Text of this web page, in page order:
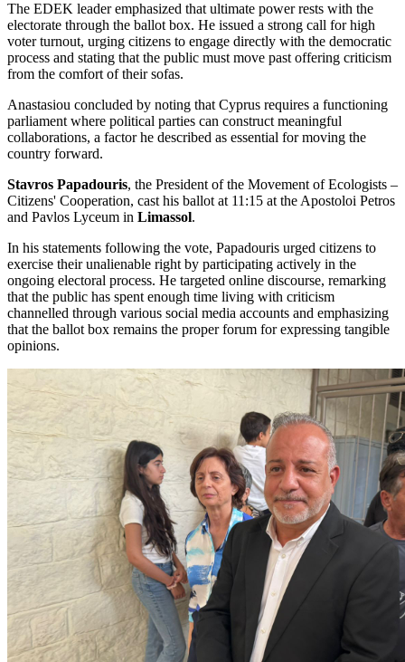
The EDEK leader emphasized that ultimate power rests with the
electorate through the ballot box. He issued a strong call for high
voter turnout, urging citizens to engage directly with the democratic
process and stating that the public must move past offering criticism
from the comfort of their sofas.
Anastasiou concluded by noting that Cyprus requires a functioning
parliament where political parties can construct meaningful
collaborations, a factor he described as essential for moving the
country forward.
Stavros Papadouris, the President of the Movement of Ecologists –
Citizens' Cooperation, cast his ballot at 11:15 at the Apostoloi Petros
and Pavlos Lyceum in Limassol.
In his statements following the vote, Papadouris urged citizens to
exercise their unalienable right by participating actively in the
ongoing electoral process. He targeted online discourse, remarking
that the public has spent enough time living with criticism
channelled through various social media accounts and emphasizing
that the ballot box remains the proper forum for expressing tangible
opinions.